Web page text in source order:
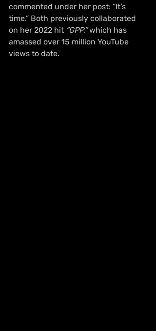
commented under her post: “It’s
time.” Both previously collaborated
on her 2022 hit “GPP,” which has
amassed over 15 million YouTube
views to date.